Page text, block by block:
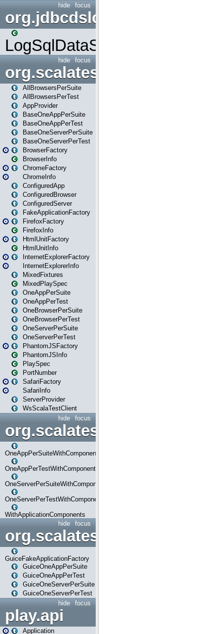
focus
hide
org.jdbcdslog
LogSqlDataSource
focus
hide
org.scalatestplus.play
AllBrowsersPerSuite
AllBrowsersPerTest
AppProvider
BaseOneAppPerSuite
BaseOneAppPerTest
BaseOneServerPerSuite
BaseOneServerPerTest
BrowserFactory
BrowserInfo
ChromeFactory
ChromeInfo
ConfiguredApp
ConfiguredBrowser
ConfiguredServer
FakeApplicationFactory
FirefoxFactory
FirefoxInfo
HtmlUnitFactory
HtmlUnitInfo
InternetExplorerFactory
InternetExplorerInfo
MixedFixtures
MixedPlaySpec
OneAppPerSuite
OneAppPerTest
OneBrowserPerSuite
OneBrowserPerTest
OneServerPerSuite
OneServerPerTest
PhantomJSFactory
PhantomJSInfo
PlaySpec
PortNumber
SafariFactory
SafariInfo
ServerProvider
WsScalaTestClient
focus
hide
OneAppPerSuiteWithComponents
OneAppPerTestWithComponents
OneServerPerSuiteWithComponents
OneServerPerTestWithComponents
WithApplicationComponents
focus
hide
org.scalatestplus.play.guice
GuiceFakeApplicationFactory
GuiceOneAppPerSuite
GuiceOneAppPerTest
GuiceOneServerPerSuite
GuiceOneServerPerTest
focus
hide
play.api
Application